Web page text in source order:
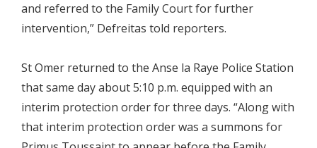
and referred to the Family Court for further
intervention,” Defreitas told reporters.
St Omer returned to the Anse la Raye Police Station
that same day about 5:10 p.m. equipped with an
interim protection order for three days. “Along with
that interim protection order was a summons for